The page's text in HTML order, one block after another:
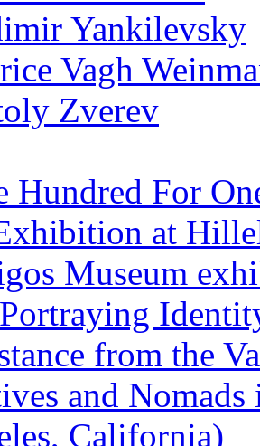
Yankilevsky
Vagh
Zverev
Hundred For
at
Museum
from the
and
California)